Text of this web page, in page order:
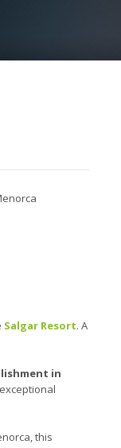
Salgar Resort. A
in
this